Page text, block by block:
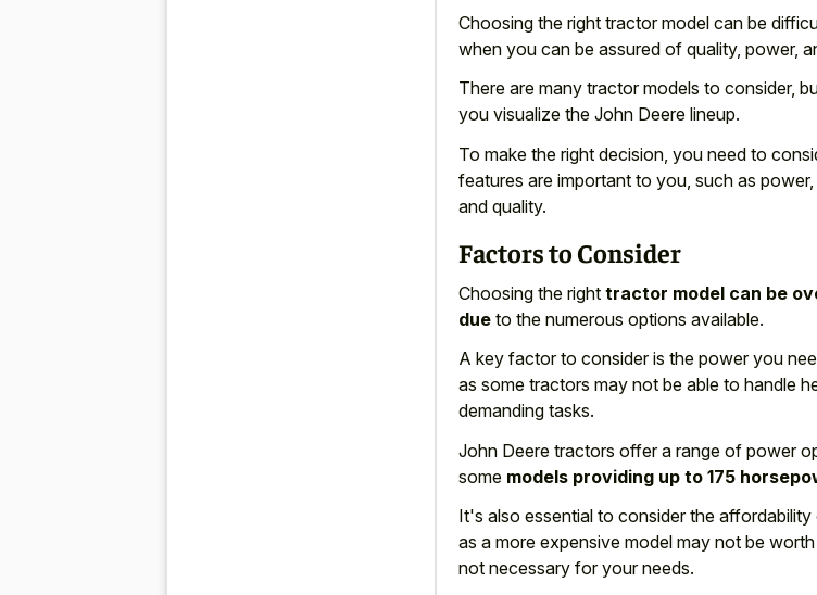
Choosing the right tractor model can be
when you can be assured of quality, power,
There are many tractor models to consider,
you visualize the John Deere lineup.
To make the right decision, you need to
features are important to you, such as power,
and quality.
Factors to Consider
Choosing the right tractor model can be
due to the numerous options available.
A key factor to consider is the power you
as some tractors may not be able to handle
demanding tasks.
John Deere tractors offer a range of power
some models providing up to 175
It's also essential to consider the
as a more expensive model may not be
not necessary for your needs.